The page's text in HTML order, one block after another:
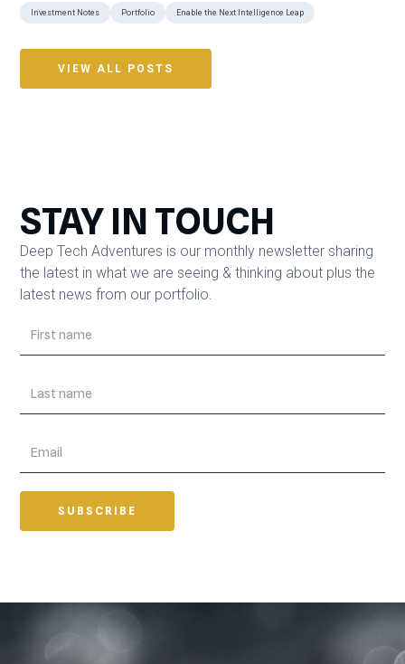
Investment Notes Portfolio Enable the Next Intelligence Leap
VIEW ALL POSTS
STAY IN TOUCH
Deep Tech Adventures is our monthly newsletter sharing
the latest in what we are seeing & thinking about plus the
latest news from our portfolio.